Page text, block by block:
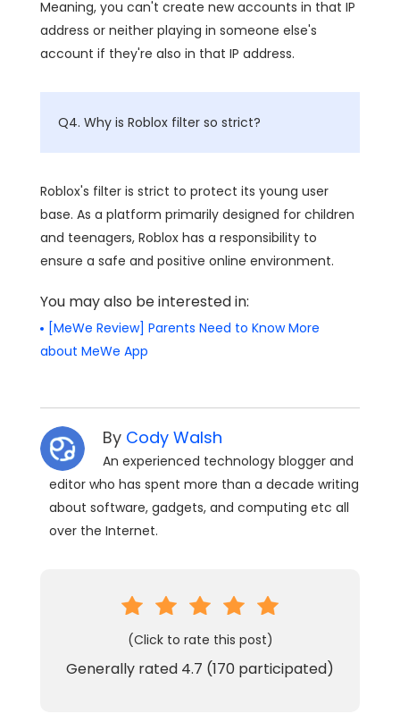
Meaning, you can't create new accounts in that IP
address or neither playing in someone else's
account if they're also in that IP address.
Q4. Why is Roblox filter so strict?
Roblox's filter is strict to protect its young user
base. As a platform primarily designed for children
and teenagers, Roblox has a responsibility to
ensure a safe and positive online environment.
You may also be interested in:
[MeWe Review] Parents Need to Know More
about MeWe App
By Cody Walsh
An experienced technology blogger and
editor who has spent more than a decade writing
about software, gadgets, and computing etc all
over the Internet.
(Click to rate this post)
Generally rated 4.7 (170 participated)